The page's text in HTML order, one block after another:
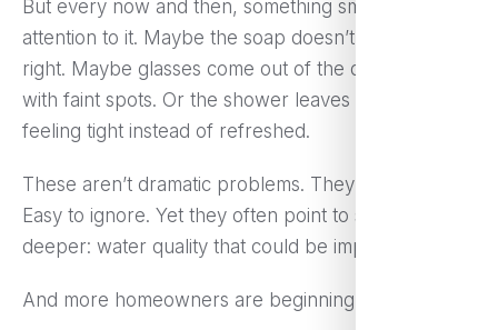
But every now and then, something small draws
attention to it. Maybe the soap doesn’t lather quite
right. Maybe glasses come out of the dishwasher
with faint spots. Or the shower leaves your skin
feeling tight instead of refreshed.
These aren’t dramatic problems. They’re subtle.
Easy to ignore. Yet they often point to something
deeper: water quality that could be improved.
And more homeowners are beginning to notice.